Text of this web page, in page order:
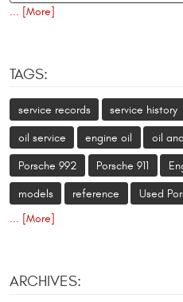
... [More]
TAGS:
service records service history
oil service engine oil oil
Porsche 992 Porsche 911
models reference
Used
... [More]
ARCHIVES: